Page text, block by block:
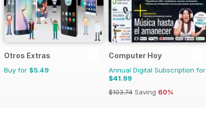
Otros Extras
Buy for $5.49
Computer Hoy
Annual Digital Subscription for
$41.99
$103.74 Saving 60%